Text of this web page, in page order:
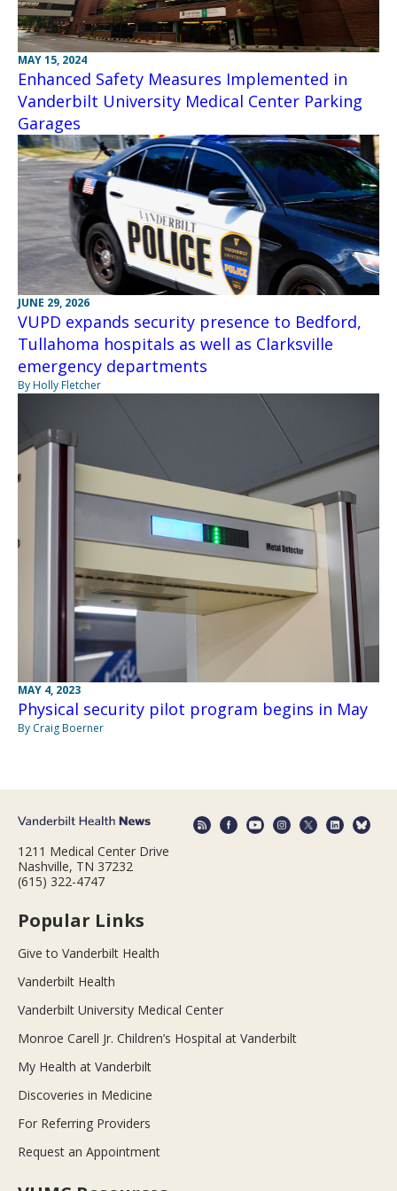
MAY 15, 2024
Enhanced Safety Measures Implemented in
Vanderbilt University Medical Center Parking
Garages
JUNE 29, 2026
VUPD expands security presence to Bedford,
Tullahoma hospitals as well as Clarksville
emergency departments
By Holly Fletcher
MAY 4, 2023
Physical security pilot program begins in May
By Craig Boerner
1211 Medical Center Drive
Nashville, TN 37232
(615) 322-4747
Popular Links
Give to Vanderbilt Health
Vanderbilt Health
Vanderbilt University Medical Center
Monroe Carell Jr. Children’s Hospital at Vanderbilt
My Health at Vanderbilt
Discoveries in Medicine
For Referring Providers
Request an Appointment